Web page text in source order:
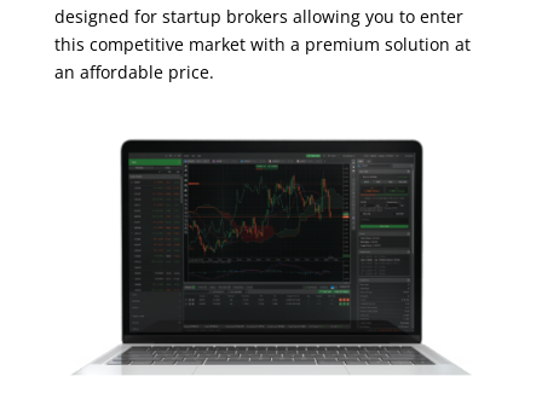
designed for startup brokers allowing you to enter
this competitive market with a premium solution at
an affordable price.